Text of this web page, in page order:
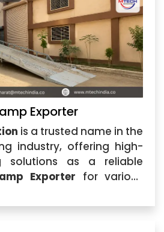
Exporter
is a trusted name in the
industry, offering high-
solutions as a reliable
Exporter for various
the company